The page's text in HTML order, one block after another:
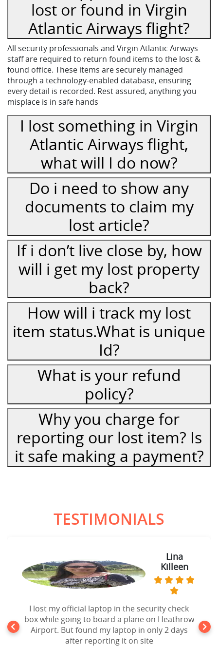
lost or found in Virgin
Atlantic Airways flight?
All security professionals and Virgin Atlantic Airways
staff are required to return found items to the lost &
found office. These items are securely managed
through a technology-enabled database, ensuring
every detail is recorded. Rest assured, anything you
misplace is in safe hands
I lost something in Virgin
Atlantic Airways flight,
what will I do now?
Do i need to show any
documents to claim my
lost article?
If i don’t live close by, how
will i get my lost property
back?
How will i track my lost
item status.What is unique
Id?
What is your refund
policy?
Why you charge for
reporting our lost item? Is
it safe making a payment?
TESTIMONIALS
Lina
Killeen
I lost my official laptop in the security check
box while going to board a plane on Heathrow
Airport. But found my laptop in only 2 days
after reporting it on site